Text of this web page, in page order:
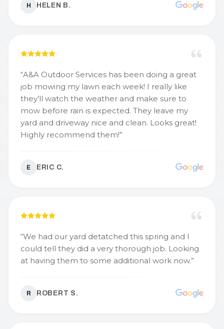
H HELEN B.
“A&A Outdoor Services has been doing a great
job mowing my lawn each week! I really like
they’ll watch the weather and make sure to
mow before rain is expected. They leave my
yard and driveway nice and clean. Looks great!
Highly recommend them!”
E ERIC C.
“We had our yard detatched this spring and I
could tell they did a very thorough job. Looking
at having them to some additional work now.”
R ROBERT S.